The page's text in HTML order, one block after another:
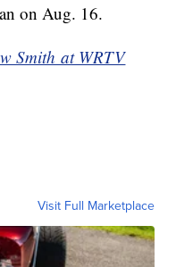
on Aug. 16.
Smith at WRTV
Visit Full Marketplace